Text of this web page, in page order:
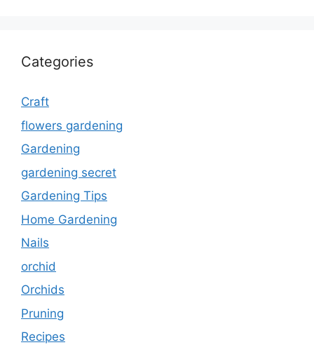
Categories
Craft
flowers gardening
Gardening
gardening secret
Gardening Tips
Home Gardening
Nails
orchid
Orchids
Pruning
Recipes